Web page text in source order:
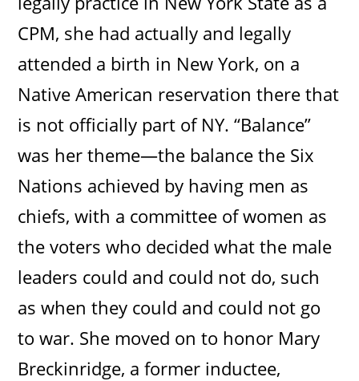
CPM, she had actually and legally
attended a birth in New York, on a
Native American reservation there that
is not officially part of NY. “Balance”
was her theme—the balance the Six
Nations achieved by having men as
chiefs, with a committee of women as
the voters who decided what the male
leaders could and could not do, such
as when they could and could not go
to war. She moved on to honor Mary
Breckinridge, a former inductee,